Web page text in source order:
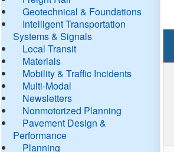
Geotechnical & Foundations
Intelligent Transportation
Systems & Signals
Local Transit
Materials
Mobility & Traffic Incidents
Multi-Modal
Newsletters
Nonmotorized Planning
Pavement Design &
Performance
Planning